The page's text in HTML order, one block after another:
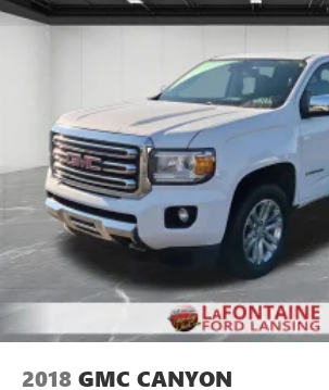
2018 GMC CANYON